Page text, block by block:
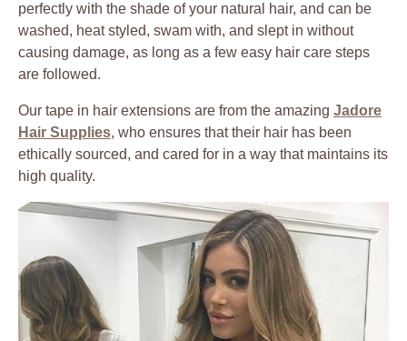
perfectly with the shade of your natural hair, and can be
washed, heat styled, swam with, and slept in without
causing damage, as long as a few easy hair care steps
are followed.
Our tape in hair extensions are from the amazing Jadore
Hair Supplies, who ensures that their hair has been
ethically sourced, and cared for in a way that maintains its
high quality.